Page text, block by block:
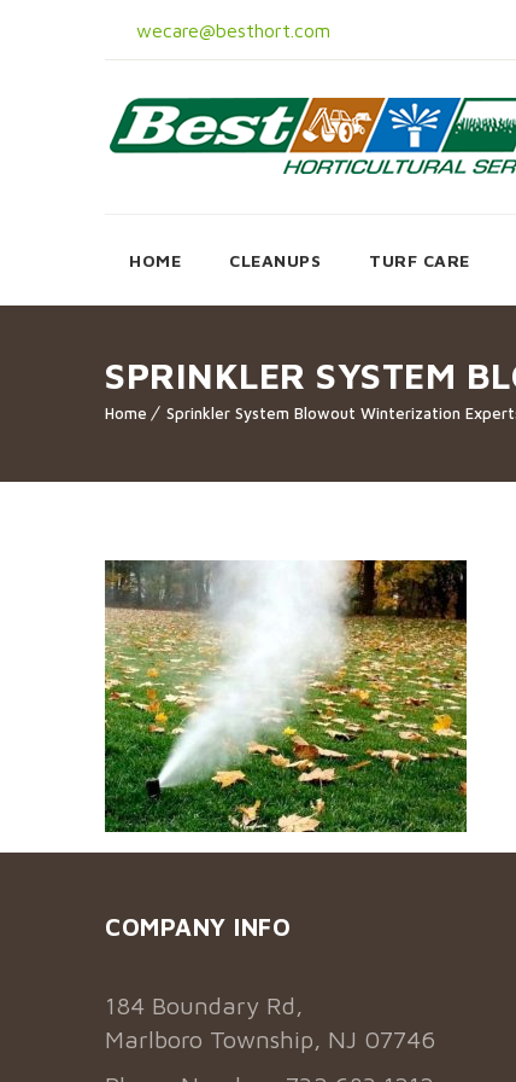
wecare@besthort.com
HOME CLEANUPS TURF CARE
SPRINKLER SYSTEM
Home Sprinkler System Blowout Winterization
COMPANY INFO
184 Boundary Rd,
Marlboro Township, NJ 07746